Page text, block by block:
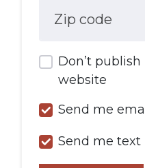
Zip code
Don’t
website
Send me
Send me text